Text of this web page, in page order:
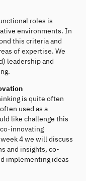
roles is
environments. In
this criteria and
of expertise. We
leadership and
is quite often
used as a
like challenge this
innovating
4 we will discuss
and insights, co-
implementing ideas